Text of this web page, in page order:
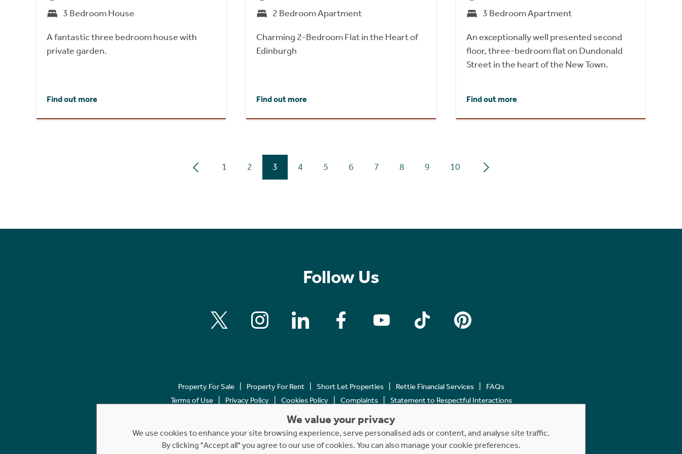
3 Bedroom House
A fantastic three bedroom house with
private garden.
Find out more
2 Bedroom Apartment
Charming 2-Bedroom Flat in the Heart of
Edinburgh
Find out more
3 Bedroom Apartment
An exceptionally well presented second
floor, three-bedroom flat on Dundonald
Street in the heart of the New Town.
Find out more
1 2 3 4 5 6 7 8 9 10
Follow Us
Property For Sale Property For Rent Short Let Properties Rettie Financial Services
FAQs
Terms of Use
Privacy Policy Cookies Policy Complaints Statement to Respectful Interactions
Copyright © 2023 - 2026 Rettie. All rights reserved.
We value your privacy
We use cookies to enhance your site browsing experience, serve personalised ads or content, and analyse site traffic.
By clicking "Accept all" you agree to our use of cookies. You can also manage your cookie preferences.